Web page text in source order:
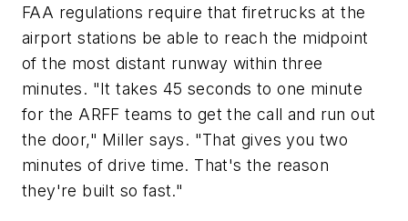
FAA regulations require that firetrucks at the
airport stations be able to reach the midpoint
of the most distant runway within three
minutes. "It takes 45 seconds to one minute
for the ARFF teams to get the call and run out
the door," Miller says. "That gives you two
minutes of drive time. That's the reason
they're built so fast."